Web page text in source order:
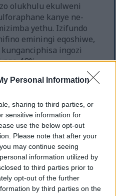
Personal Information
sharing to third parties, or
sensitive information for
use the below opt-out
Please note that after your
may continue seeing
information utilized by
to third parties prior to
opt-out of the further
by third parties on the
olukhulu ekulweni
kanye ne-
yethu. Izifundo
eminingi eqoshiwe,
ingozi
18%.
ekuvimbeleni ukukhula
Ukufaka iklabishi
kungenza kube ngcono
Kuyindlela emnandi
Yokugaya